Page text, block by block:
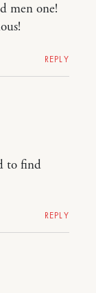
men one!
REPLY
to find
REPLY